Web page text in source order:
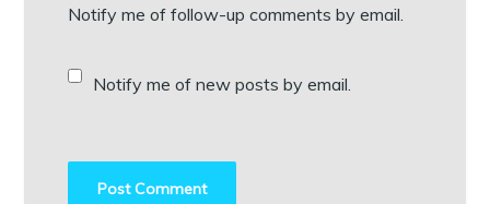
Notify me of follow-up comments by email.
Notify me of new posts by email.